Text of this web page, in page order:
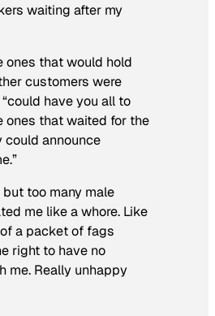
waiting after my
ones that would hold
customers were
have you all to
ones that waited for the
could announce
but too many male
me like a whore. Like
a packet of fags
right to have no
me. Really unhappy